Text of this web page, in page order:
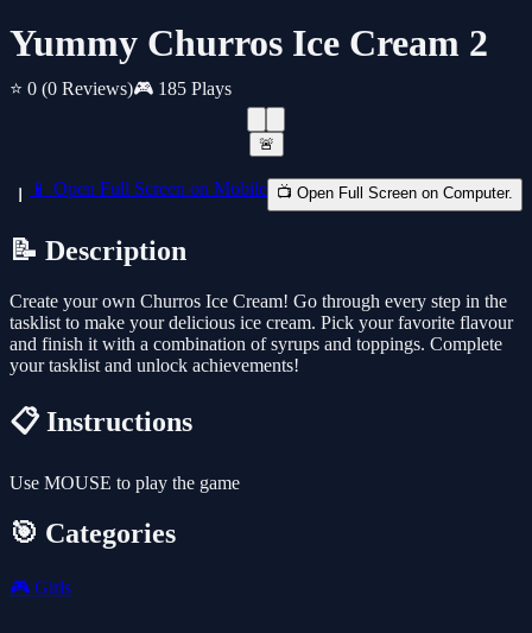
Yummy Churros Ice Cream 2
⭐ 0 (0 Reviews)🎮 185 Plays
🚨
📱 Open Full Screen on Mobile 📺 Open Full Screen on Computer.
📝 Description
Create your own Churros Ice Cream! Go through every step in the
tasklist to make your delicious ice cream. Pick your favorite flavour
and finish it with a combination of syrups and toppings. Complete
your tasklist and unlock achievements!
📋 Instructions
Use MOUSE to play the game
🎯 Categories
🎮 Girls